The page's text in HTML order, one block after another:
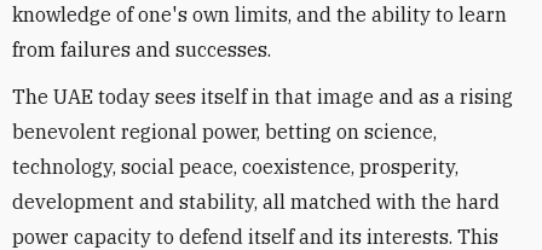
knowledge of one's own limits, and the ability to learn
from failures and successes.
The UAE today sees itself in that image and as a rising
benevolent regional power, betting on science,
technology, social peace, coexistence, prosperity,
development and stability, all matched with the hard
power capacity to defend itself and its interests. This